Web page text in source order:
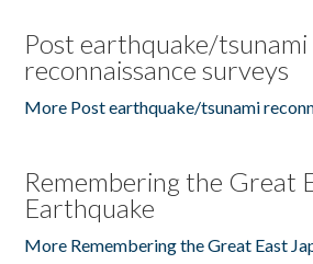
Post earthquake/tsunami
reconnaissance surveys
More Post earthquake/tsunami
Remembering the Great
Earthquake
More Remembering the Great East